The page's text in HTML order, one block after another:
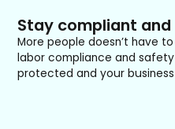
Stay compliant
More people doesn’t have
labor compliance and
protected and your